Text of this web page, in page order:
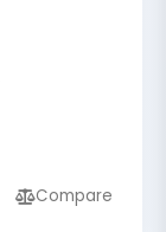
Compare